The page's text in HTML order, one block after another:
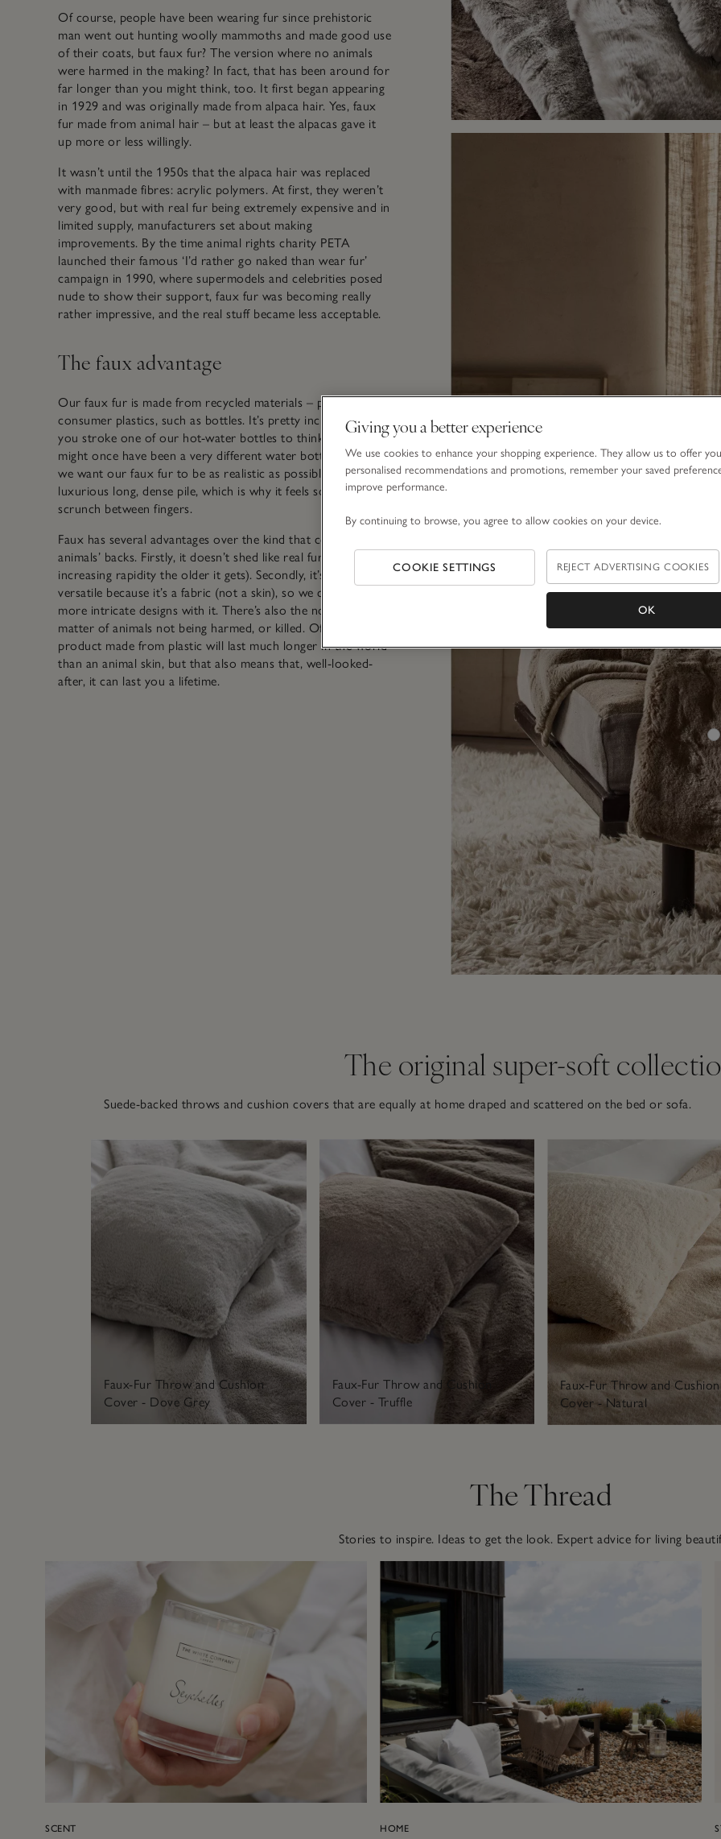
Of course, people have been wearing fur since prehistoric
man went out hunting woolly mammoths and made good use
of their coats, but faux fur? The version where no animals
were harmed in the making? In fact, that has been around for
far longer than you might think, too. It first began appearing
in 1929 and was originally made from alpaca hair. Yes, faux
fur made from animal hair – but at least the alpacas gave it
up more or less willingly.
It wasn’t until the 1950s that the alpaca hair was replaced
with manmade fibres: acrylic polymers. At first, they weren’t
very good, but with real fur being extremely expensive and in
limited supply, manufacturers set about making
improvements. By the time animal rights charity PETA
launched their famous ‘I’d rather go naked than wear fur’
campaign in 1990, where supermodels and celebrities posed
nude to show their support, faux fur was becoming really
rather impressive, and the real stuff became less acceptable.
The faux advantage
Our faux fur is made from recycled materials – post-
consumer plastics, such as bottles. It’s pretty incredible when
you stroke one of our hot-water bottles to think that it
might once have been a very different water bottle. Because
we want our faux fur to be as realistic as possible, we use
luxurious long, dense pile, which is why it feels so heavenly to
scrunch between fingers.
Faux has several advantages over the kind that comes off
animals’ backs. Firstly, it doesn’t shed like real fur does (with
increasing rapidity the older it gets). Secondly, it’s much more
versatile because it’s a fabric (not a skin), so we can create
more intricate designs with it. There’s also the not-so-small
matter of animals not being harmed, or killed. Of course, a
product made from plastic will last much longer in the world
than an animal skin, but that also means that, well-looked-
after, it can last you a lifetime.
The original super-soft
Suede-backed throws and cushion covers that are equally at home draped and scattered on the bed or sofa.
Faux-Fur Throw and Cushion
Cover - Dove Grey
Faux-Fur Throw and Cushion
Cover - Truffle
Faux-Fur Throw and Cushion
Cover - Natural
The Thread
Stories to inspire. Ideas to get the look. Expert advice for living
SCENT HOME
Giving you a better experience
We use cookies to enhance your shopping experience. They allow us to offer you
personalised recommendations and promotions, remember your saved
improve performance.
By continuing to browse, you agree to allow cookies on your device.
COOKIE SETTINGS REJECT ADVERTISING COOKIES
OK